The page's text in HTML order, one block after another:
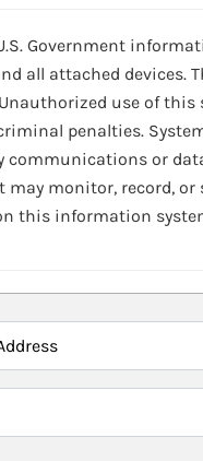
Government
all attached devices.
use of
penalties.
communications or
may monitor, record,
this information